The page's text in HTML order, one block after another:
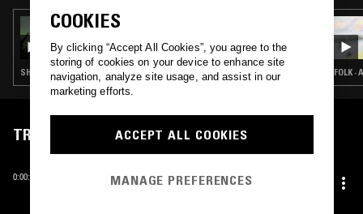
24 MAR 2026
SHOEGAZE · INDIE ROCK · AMBIENT · FOLK · DREAM POP FOLK ·
TRACKLIST
0:00:10
COOKIES
By clicking “Accept All Cookies”, you agree to the
storing of cookies on your device to enhance site
navigation, analyze site usage, and assist in our
marketing efforts.
ACCEPT ALL COOKIES
MANAGE PREFERENCES